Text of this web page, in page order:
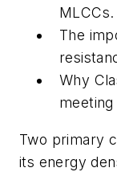
MLCCs.
The
Why
Two primary
its energy